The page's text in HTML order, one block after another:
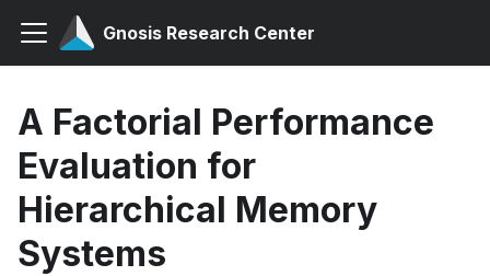
Gnosis Research Center
A Factorial Performance
Evaluation for
Hierarchical Memory
Systems